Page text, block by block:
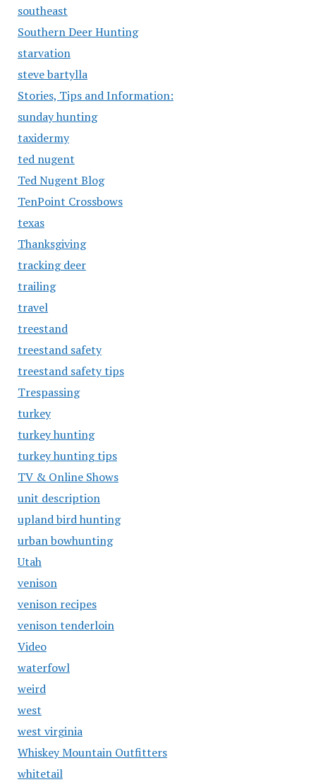
southeast
Southern Deer Hunting
starvation
steve bartylla
Stories, Tips and Information:
sunday hunting
taxidermy
ted nugent
Ted Nugent Blog
TenPoint Crossbows
texas
Thanksgiving
tracking deer
trailing
travel
treestand
treestand safety
treestand safety tips
Trespassing
turkey
turkey hunting
turkey hunting tips
TV & Online Shows
unit description
upland bird hunting
urban bowhunting
Utah
venison
venison recipes
venison tenderloin
Video
waterfowl
weird
west
west virginia
Whiskey Mountain Outfitters
whitetail